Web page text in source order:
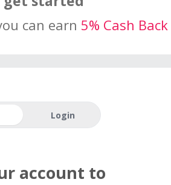
can earn 5% Cash Back
Login
account to